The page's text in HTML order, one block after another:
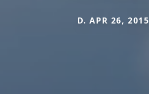
D. APR 26, 2015